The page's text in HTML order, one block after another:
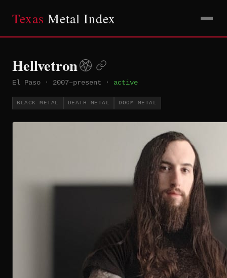
Texas Metal Index
Hellvetron
El Paso · 2007–present · active
BLACK METAL DEATH METAL DOOM METAL